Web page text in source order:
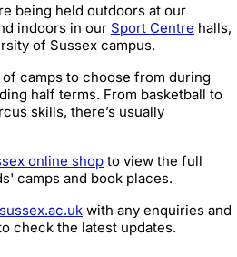
being held outdoors at our
indoors in our Sport Centre halls,
of Sussex campus.
camps to choose from during
half terms. From basketball to
skills, there’s usually
online shop to view the full
camps and book places.
with any enquiries and
check the latest updates.